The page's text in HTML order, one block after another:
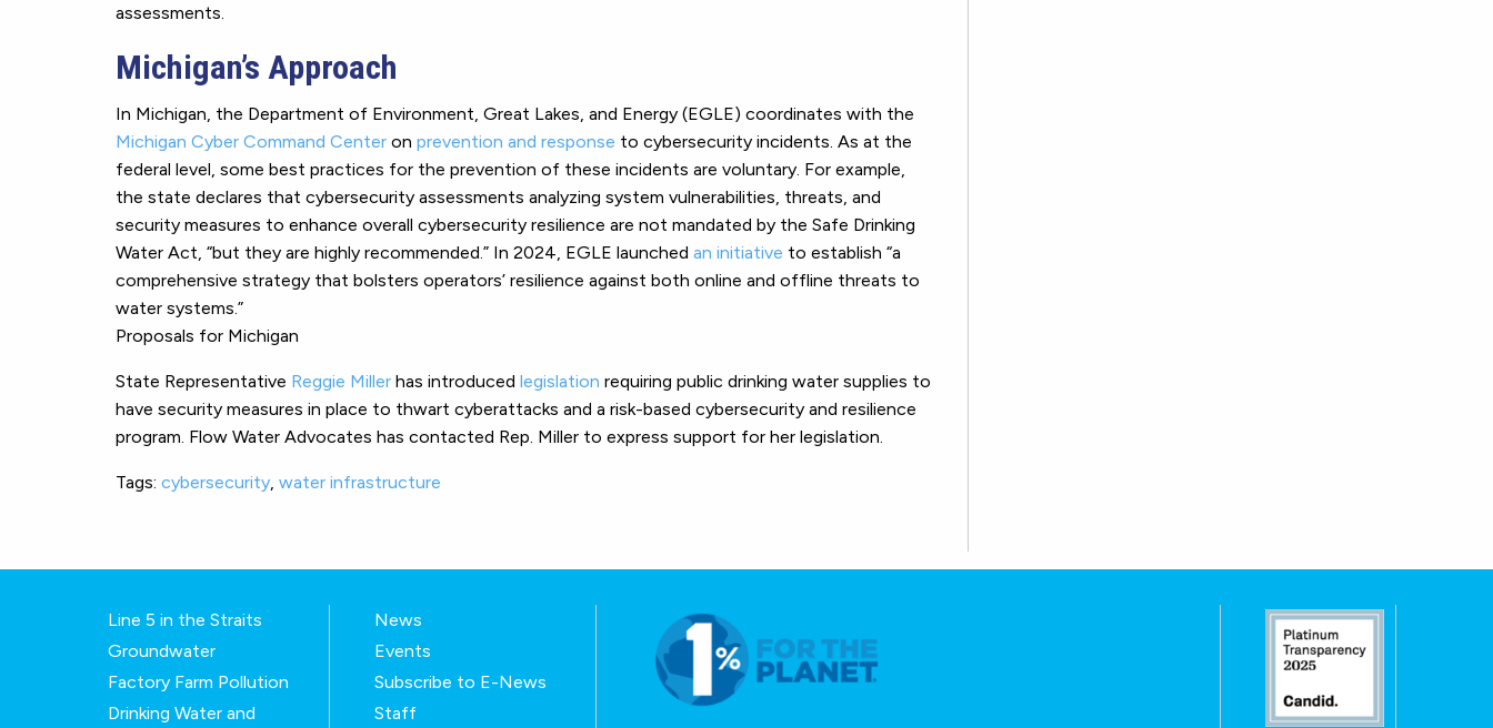
assessments.
Michigan’s Approach
In Michigan, the Department of Environment, Great Lakes, and Energy (EGLE) coordinates with the
Michigan Cyber Command Center on prevention and response to cybersecurity incidents. As at the
federal level, some best practices for the prevention of these incidents are voluntary. For example,
the state declares that cybersecurity assessments analyzing system vulnerabilities, threats, and
security measures to enhance overall cybersecurity resilience are not mandated by the Safe Drinking
Water Act, “but they are highly recommended.” In 2024, EGLE launched an initiative to establish “a
comprehensive strategy that bolsters operators’ resilience against both online and offline threats to
water systems.”
Proposals for Michigan
State Representative Reggie Miller has introduced legislation requiring public drinking water supplies to
have security measures in place to thwart cyberattacks and a risk-based cybersecurity and resilience
program. Flow Water Advocates has contacted Rep. Miller to express support for her legislation.
Tags: cybersecurity water infrastructure
Line 5 in the Straits
Groundwater
Factory Farm Pollution
Drinking Water and
News
Events
Subscribe to E-News
Staff